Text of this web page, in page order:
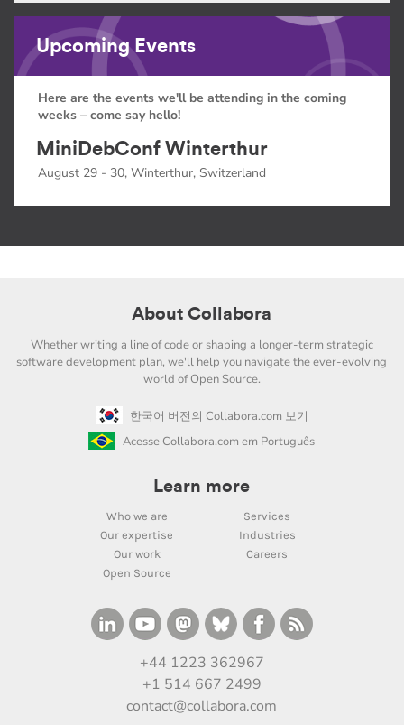
Upcoming Events
Here are the events we'll be attending in the coming
weeks – come say hello!
MiniDebConf Winterthur
August 29 - 30, Winterthur, Switzerland
About Collabora
Whether writing a line of code or shaping a longer-term strategic
software development plan, we'll help you navigate the ever-evolving
world of Open Source.
한국어 버전의 Collabora.com 보기
Acesse Collabora.com em Português
Learn more
Who we are
Services
Our expertise
Industries
Our work
Careers
Open Source
+44 1223 362967
+1 514 667 2499
contact@collabora.com